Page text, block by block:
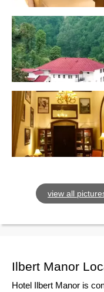
view all
Ilbert Manor
Hotel Ilbert Manor is